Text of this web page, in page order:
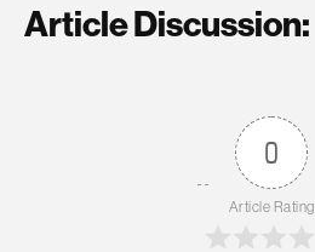
Article Discussion:
0
Article Rating